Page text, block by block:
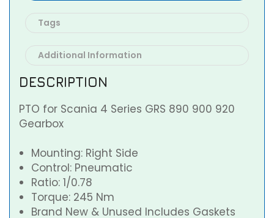
Tags
Additional Information
DESCRIPTION
PTO for Scania 4 Series GRS 890 900 920
Gearbox
Mounting: Right Side
Control: Pneumatic
Ratio: 1/0.78
Torque: 245 Nm
Brand New & Unused Includes Gaskets